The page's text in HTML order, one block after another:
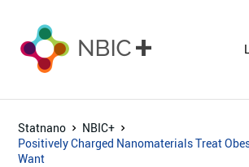
Statnano
NBIC+
Positively Charged Nanomaterials Treat
Want